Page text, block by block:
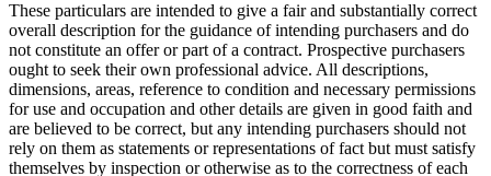
These particulars are intended to give a fair and substantially correct
overall description for the guidance of intending purchasers and do
not constitute an offer or part of a contract. Prospective purchasers
ought to seek their own professional advice. All descriptions,
dimensions, areas, reference to condition and necessary permissions
for use and occupation and other details are given in good faith and
are believed to be correct, but any intending purchasers should not
rely on them as statements or representations of fact but must satisfy
themselves by inspection or otherwise as to the correctness of each